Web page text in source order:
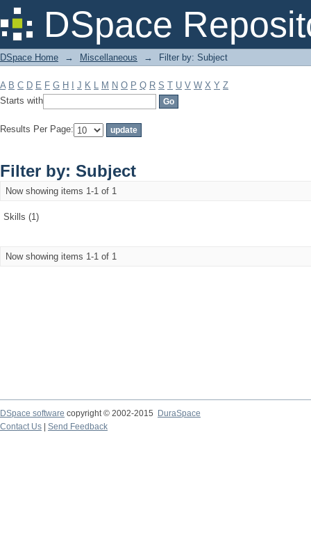
DSpace
Filter by: Subject
DSpace Home → Miscellaneous → Filter by: Subject
A B C D E F G H J K L M N O P Q R S T U V W X Y Z
Starts with
Results Per Page:
Filter by: Subject
Now showing items 1-1 of 1
Skills (1)
Now showing items 1-1 of 1
DSpace software copyright © 2002-2015
DuraSpace
Contact Us
Send Feedback